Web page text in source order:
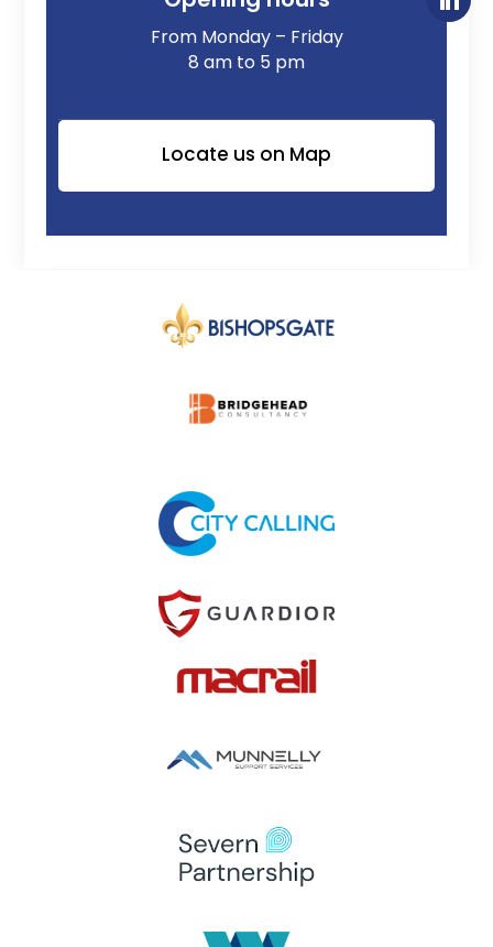
From Monday – Friday
8 am to 5 pm
Locate us on Map